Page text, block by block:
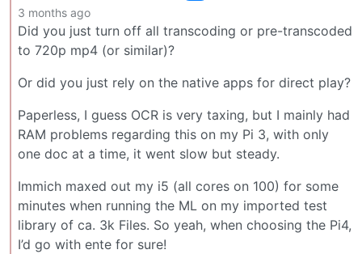
3 months ago
Did you just turn off all transcoding or pre-transcoded
to 720p mp4 (or similar)?
Or did you just rely on the native apps for direct play?
Paperless, I guess OCR is very taxing, but I mainly had
RAM problems regarding this on my Pi 3, with only
one doc at a time, it went slow but steady.
Immich maxed out my i5 (all cores on 100) for some
minutes when running the ML on my imported test
library of ca. 3k Files. So yeah, when choosing the Pi4,
I’d go with ente for sure!